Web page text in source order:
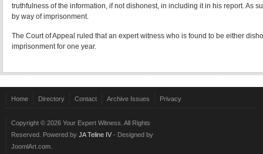
truthfulness of the information, if not dishonest, in including it in his report. As
by way of imprisonment.
The Court of Appeal ruled that an expert witness who is found to be either
imprisonment for one year.
Home Directory Contact Archive Issues Privacy
Copyright © 2026 Your Expert Witness. All Rights
Reserved. Powered by JA Teline IV - Designed by
JoomlArt.com.